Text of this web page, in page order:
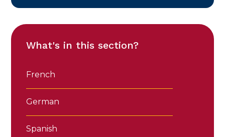
What's in this section?
French
German
Spanish